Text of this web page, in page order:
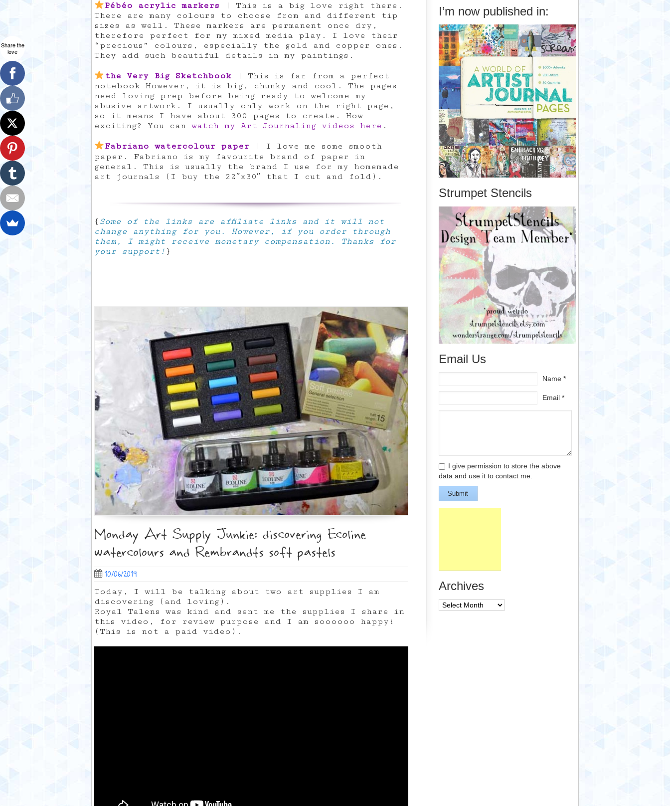
Pébéo acrylic markers
| This is a big love right there.
There are many colours to choose from and different tip
sizes as well. These markers are permanent once dry,
therefore perfect for my mixed media play. I love their
“precious” colours, especially the gold and copper ones.
They add such beautiful details in my paintings.
the Very Big Sketchbook| This is far from a perfect
notebook However, it is big, chunky and cool. The pages
need loving prep before being ready to welcome my
abusive artwork. I usually only work on the right page,
so it means I have about 300 pages to create. How
exciting? You can watch my Art Journaling videos here .
Fabriano watercolour paper | I love me some smooth
paper. Fabriano is my favourite brand of paper in
general. This is usually the brand I use for my homemade
art journals (I buy the 22″x30″ that I cut and fold).
{ Some of the links are affiliate links and it will not
change anything for you. However, if you order through
them, I might receive monetary compensation. Thanks for
your support! }
Monday Art Supply Junkie: discovering Ecoline
watercolours and Rembrandts soft pastels
10/06/2019
Today, I will be talking about two art supplies I am
discovering (and loving).
Royal Talens was kind and sent me the supplies I share in
this video, for review purpose and I am soooooo happy!
(This is not a paid video).
I’m now published in:
Strumpet Stencils
Email Us
Name *
Email *
I give permission to store the above
data and use it to contact me.
Submit
Archives
Archives
Share the
love